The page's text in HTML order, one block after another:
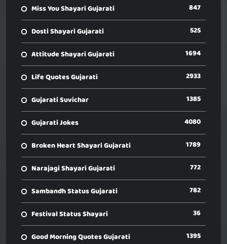
Miss You Shayari Gujarati 847
Dosti Shayari Gujarati 525
Attitude Shayari Gujarati 1694
Life Quotes Gujarati 2933
Gujarati Suvichar 1385
Gujarati Jokes 4080
Broken Heart Shayari Gujarati 1789
Narajagi Shayari Gujarati 772
Sambandh Status Gujarati 782
Festival Status Shayari 36
Good Morning Quotes Gujarati 1395